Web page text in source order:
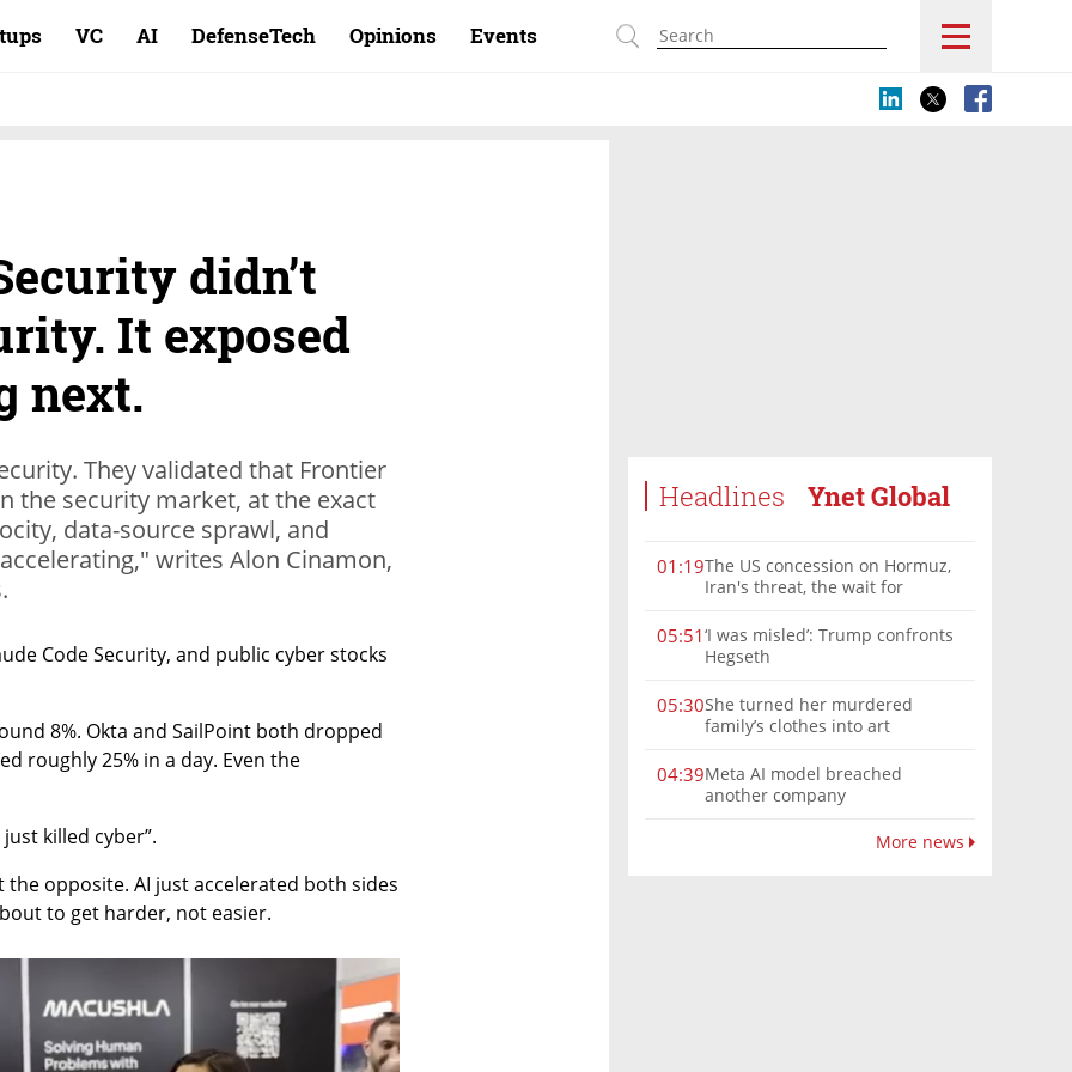
VC AI DefenseTech Opinions Events
Headlines Ynet Global
01:19The US concession on Hormuz,
Iran's threat, the wait for
'difficult'
05:51‘I was misled’: Trump confronts
Hegseth
05:30She turned her murdered
family’s clothes into art
04:39Meta AI model breached
another company
More news
didn’t
It exposed
next.
They validated that Frontier
the security market, at the exact
data-source sprawl, and
writes Alon Cinamon,
Code Security, and public cyber stocks
8%. Okta and SailPoint both dropped
roughly 25% in a day. Even the
killed cyber”.
opposite. AI just accelerated both sides
to get harder, not easier.